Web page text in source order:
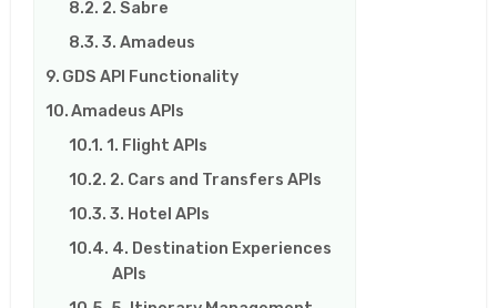
2. Sabre
3. Amadeus
GDS API Functionality
Amadeus APIs
1. Flight APIs
2. Cars and Transfers APIs
3. Hotel APIs
4. Destination Experiences
APIs